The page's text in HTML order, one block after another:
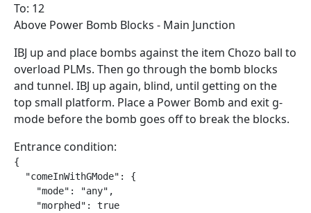
To: 12
Above Power Bomb Blocks - Main Junction
IBJ up and place bombs against the item Chozo ball to
overload PLMs. Then go through the bomb blocks
and tunnel. IBJ up again, blind, until getting on the
top small platform. Place a Power Bomb and exit g-
mode before the bomb goes off to break the blocks.
Entrance condition:
{
  "comeInWithGMode": {
    "mode": "any",
    "morphed": true